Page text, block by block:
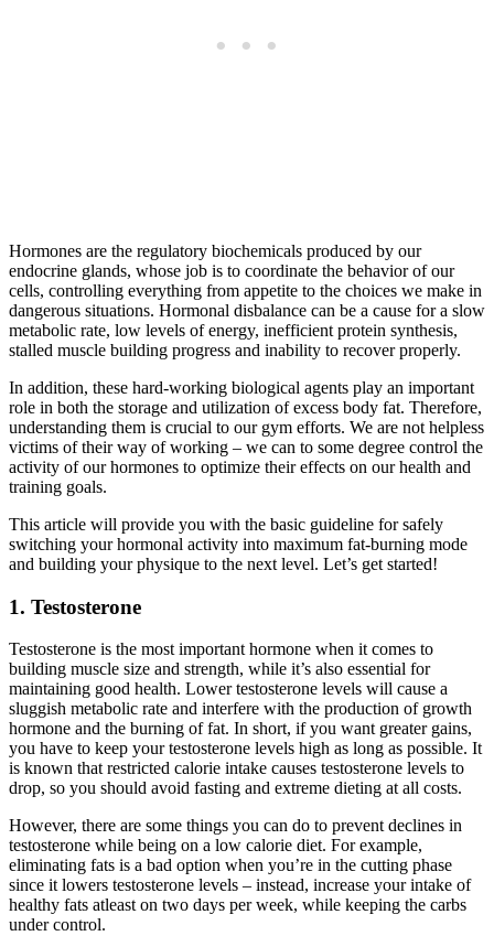
Hormones are the regulatory biochemicals produced by our
endocrine glands, whose job is to coordinate the behavior of our
cells, controlling everything from appetite to the choices we make in
dangerous situations. Hormonal disbalance can be a cause for a slow
metabolic rate, low levels of energy, inefficient protein synthesis,
stalled muscle building progress and inability to recover properly.
In addition, these hard-working biological agents play an important
role in both the storage and utilization of excess body fat. Therefore,
understanding them is crucial to our gym efforts. We are not helpless
victims of their way of working – we can to some degree control the
activity of our hormones to optimize their effects on our health and
training goals.
This article will provide you with the basic guideline for safely
switching your hormonal activity into maximum fat-burning mode
and building your physique to the next level. Let’s get started!
1. Testosterone
Testosterone is the most important hormone when it comes to
building muscle size and strength, while it’s also essential for
maintaining good health. Lower testosterone levels will cause a
sluggish metabolic rate and interfere with the production of growth
hormone and the burning of fat. In short, if you want greater gains,
you have to keep your testosterone levels high as long as possible. It
is known that restricted calorie intake causes testosterone levels to
drop, so you should avoid fasting and extreme dieting at all costs.
However, there are some things you can do to prevent declines in
testosterone while being on a low calorie diet. For example,
eliminating fats is a bad option when you’re in the cutting phase
since it lowers testosterone levels – instead, increase your intake of
healthy fats atleast on two days per week, while keeping the carbs
under control.